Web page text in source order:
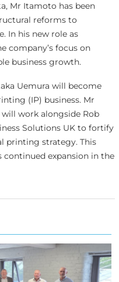
Mr Itamoto has been
reforms to
In his new role as
company’s focus on
business growth.
Uemura will become
(IP) business. Mr
work alongside Rob
Solutions UK to fortify
printing strategy. This
continued expansion in the